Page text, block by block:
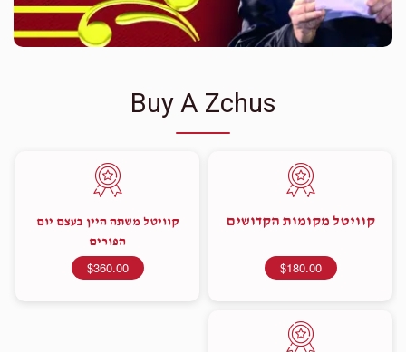
Buy A Zchus
קוויטל מקומות הקדושים
$180.00
קוויטל משתה היין בעצם יום
הפורים
$360.00